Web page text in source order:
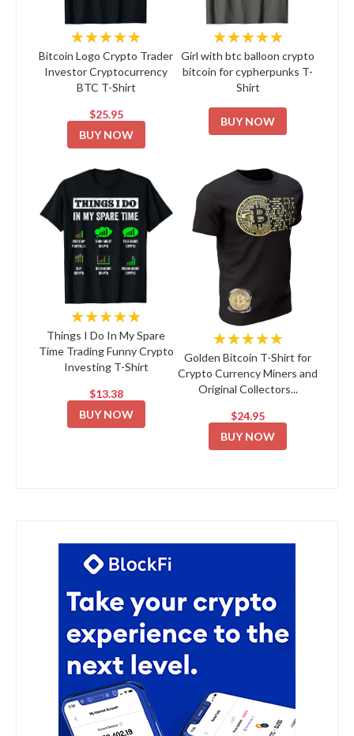
★★★★★
Bitcoin Logo Crypto Trader
Investor Cryptocurrency
BTC T-Shirt
$25.95
BUY NOW
★★★★★
Girl with btc balloon crypto
bitcoin for cypherpunks T-
Shirt
BUY NOW
★★★★★
Things I Do In My Spare
Time Trading Funny Crypto
Investing T-Shirt
$13.38
BUY NOW
★★★★★
Golden Bitcoin T-Shirt for
Crypto Currency Miners and
Original Collectors...
$24.95
BUY NOW